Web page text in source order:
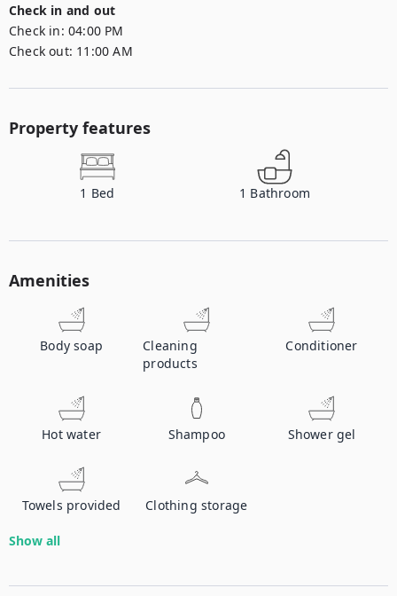
Check in and out
Check in: 04:00 PM
Check out: 11:00 AM
Property features
1 Bed 1 Bathroom
Amenities
Body soap
Cleaning
products
Conditioner
Hot water Shampoo Shower gel
Towels provided Clothing storage
Show all